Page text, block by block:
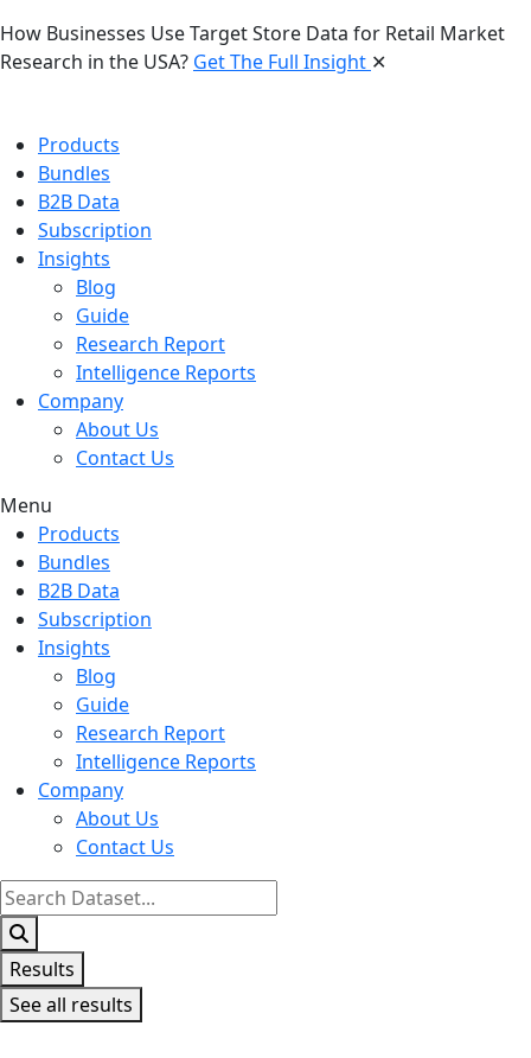
How Businesses Use Target Store Data for Retail Market
Research in the USA? Get The Full Insight ✕
Products
Bundles
B2B Data
Subscription
Insights
Blog
Guide
Research Report
Intelligence Reports
Company
About Us
Contact Us
Menu
Products
Bundles
B2B Data
Subscription
Insights
Blog
Guide
Research Report
Intelligence Reports
Company
About Us
Contact Us
Search
...
Results
See all results